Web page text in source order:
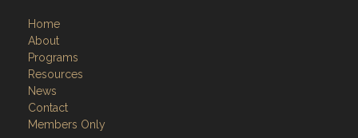
Home
About
Programs
Resources
News
Contact
Members Only